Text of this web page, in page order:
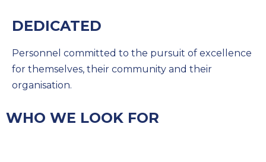
DEDICATED
Personnel committed to the pursuit of excellence
for themselves, their community and their
organisation.
WHO WE LOOK FOR